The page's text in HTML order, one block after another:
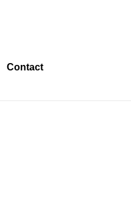
Contact